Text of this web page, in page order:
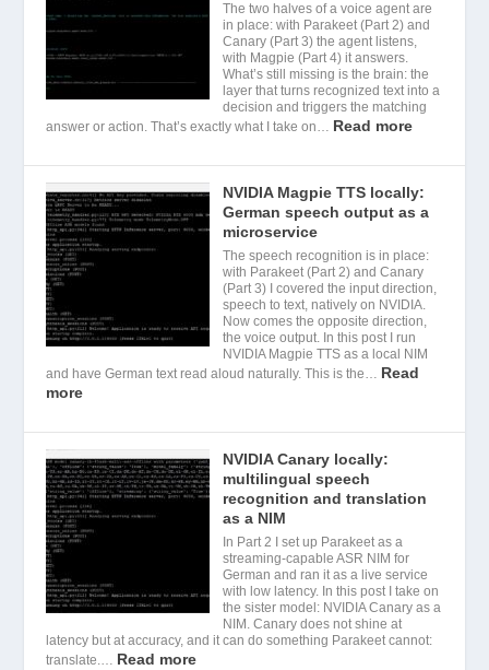
The two halves of a voice agent are
in place: with Parakeet (Part 2) and
Canary (Part 3) the agent listens,
with Magpie (Part 4) it answers.
What’s still missing is the brain: the
layer that turns recognized text into a
decision and triggers the matching
answer or action. That’s exactly what I take on… Read more
NVIDIA Magpie TTS locally:
German speech output as a
microservice
The speech recognition is in place:
with Parakeet (Part 2) and Canary
(Part 3) I covered the input direction,
speech to text, natively on NVIDIA.
Now comes the opposite direction,
the voice output. In this post I run
NVIDIA Magpie TTS as a local NIM
and have German text read aloud naturally. This is the… Read
more
NVIDIA Canary locally:
multilingual speech
recognition and translation
as a NIM
In Part 2 I set up Parakeet as a
streaming-capable ASR NIM for
German and ran it as a live service
with low latency. In this post I take on
the sister model: NVIDIA Canary as a
NIM. Canary does not shine at
latency but at accuracy, and it can do something Parakeet cannot:
translate.… Read more